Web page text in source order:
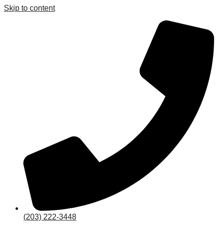
Skip to content
(203) 222-3448